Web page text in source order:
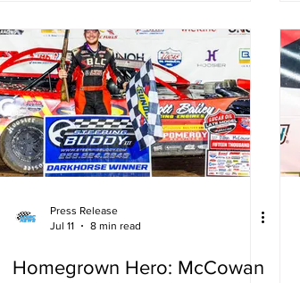
Press Release
Jul 11
8 min read
Homegrown Hero: McCowan